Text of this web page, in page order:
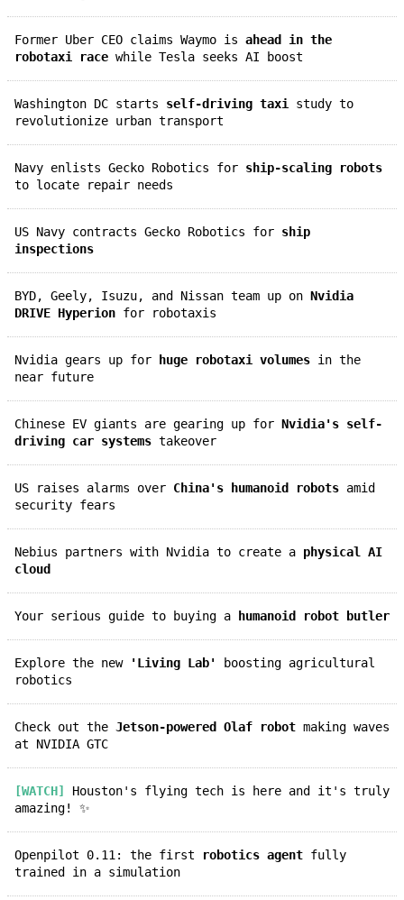
Former Uber CEO claims Waymo is ahead in the
robotaxi race while Tesla seeks AI boost
Washington DC starts self-driving taxi
study to
revolutionize urban transport
Navy enlists Gecko Robotics for ship-scaling robots
to locate repair needs
US Navy contracts Gecko Robotics for ship
inspections
BYD, Geely, Isuzu, and Nissan team up on Nvidia
DRIVE Hyperion for robotaxis
Nvidia gears up for huge robotaxi volumes in the
near future
Chinese EV giants are gearing up for Nvidia's self-
driving car systems takeover
US raises alarms over China's humanoid robots amid
security fears
Nebius partners with Nvidia to create a physical AI
cloud
Your serious guide to buying a humanoid robot butler
Explore the new 'Living Lab'
boosting agricultural
robotics
Check out the Jetson-powered Olaf robot making waves
at NVIDIA GTC
[WATCH]
Houston's flying tech is here and it's truly
amazing! ✨
Openpilot 0.11: the first robotics agent fully
trained in a simulation